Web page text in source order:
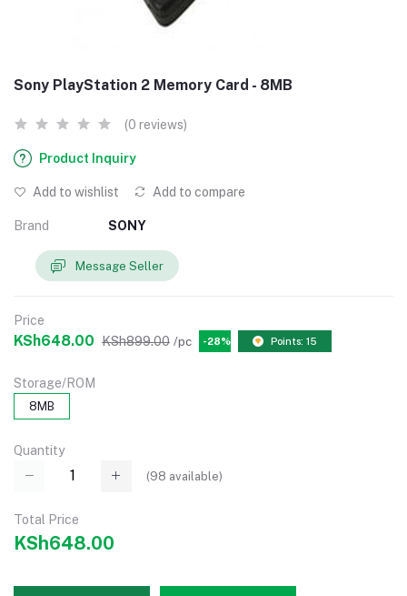
Sony PlayStation 2 Memory Card - 8MB
(0 reviews)
Product Inquiry
Add to wishlist Add to compare
Brand SONY
Message Seller
Price
KSh648.00 KSh899.00 /pc -28% Points: 15
Storage/ROM
8MB
Quantity
(98 available)
Total Price
KSh648.00